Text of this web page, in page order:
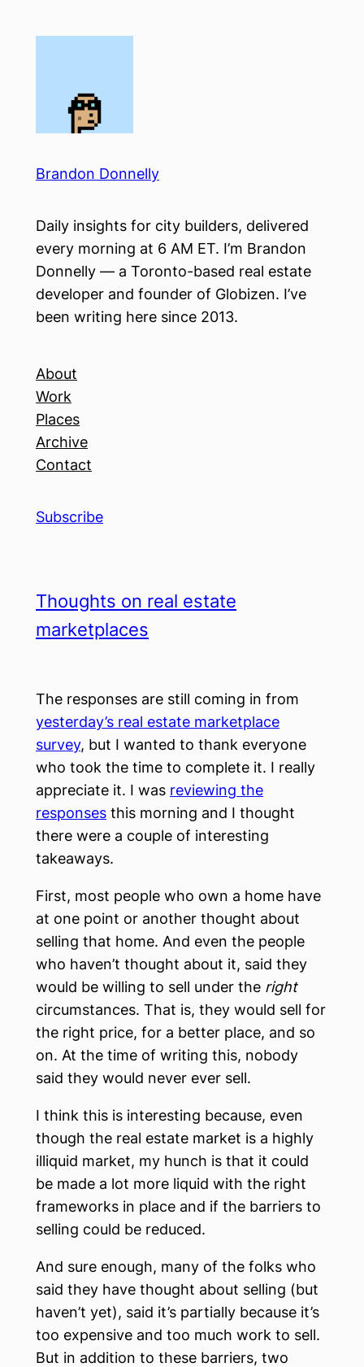
Brandon Donnelly
Daily insights for city builders, delivered
every morning at 6 AM ET. I’m Brandon
Donnelly — a Toronto-based real estate
developer and founder of Globizen. I’ve
been writing here since 2013.
About
Work
Places
Archive
Contact
Subscribe
Thoughts on real estate
marketplaces
The responses are still coming in from
yesterday’s real estate marketplace
survey, but I wanted to thank everyone
who took the time to complete it. I really
appreciate it. I was reviewing the
responses this morning and I thought
there were a couple of interesting
takeaways.
First, most people who own a home have
at one point or another thought about
selling that home. And even the people
who haven’t thought about it, said they
would be willing to sell under the right
circumstances. That is, they would sell for
the right price, for a better place, and so
on. At the time of writing this, nobody
said they would never ever sell.
I think this is interesting because, even
though the real estate market is a highly
illiquid market, my hunch is that it could
be made a lot more liquid with the right
frameworks in place and if the barriers to
selling could be reduced.
And sure enough, many of the folks who
said they have thought about selling (but
haven’t yet), said it’s partially because it’s
too expensive and too much work to sell.
But in addition to these barriers, two